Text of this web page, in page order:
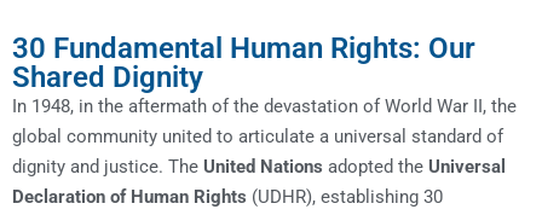
30 Fundamental Human Rights: Our
Shared Dignity
In 1948, in the aftermath of the devastation of World War II, the
global community united to articulate a universal standard of
dignity and justice. The United Nations adopted the Universal
Declaration of Human Rights (UDHR), establishing 30